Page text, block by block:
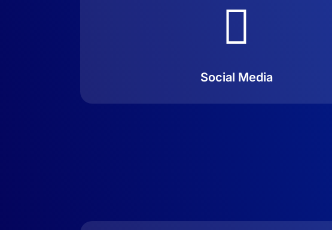

Social Media